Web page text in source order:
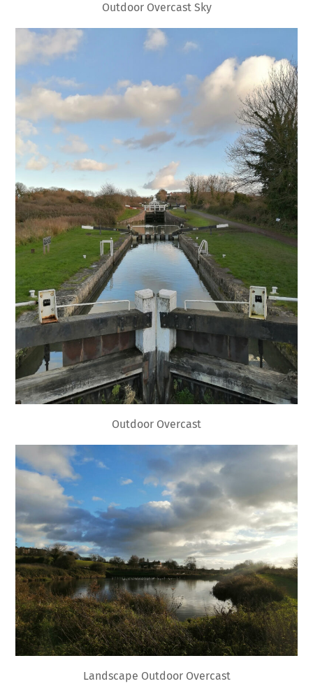
Outdoor Overcast Sky
Outdoor Overcast
Landscape Outdoor Overcast